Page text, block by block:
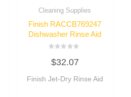
Cleaning Supplies
Finish RACCB769247
Dishwasher Rinse Aid
0
out
5
$32.07
Finish Jet-Dry Rinse Aid